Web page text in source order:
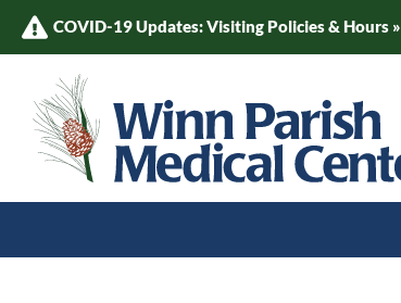
COVID-19 Updates: Visiting Policies & Hours »